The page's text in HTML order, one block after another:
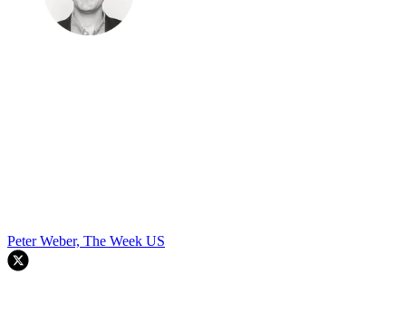
Peter Weber, The Week US